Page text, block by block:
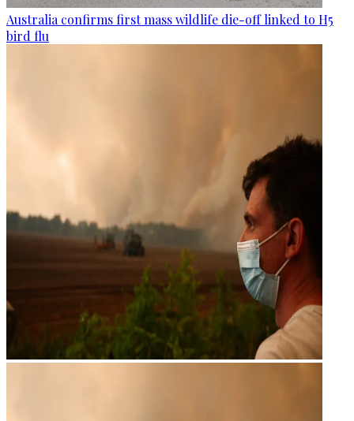
Australia confirms first mass wildlife die-off linked to H5
bird flu